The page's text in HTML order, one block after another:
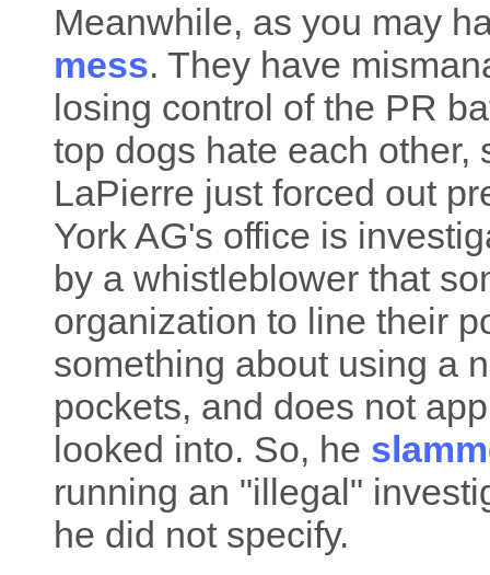
Meanwhile, as you may
mess. They have
losing control of the PR
top dogs hate each other,
LaPierre just forced out
York AG's office is
by a whistleblower that
organization to line their
something about using a
pockets, and does not
looked into. So, he
running an "illegal"
he did not specify.